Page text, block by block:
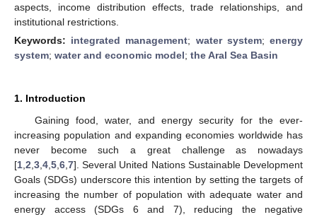
aspects, income distribution effects, trade relationships, and
institutional restrictions.
Keywords: integrated management; water system;energy
system; water and economic model; the Aral Sea Basin
1. Introduction
Gaining food, water, and energy security for the ever-
increasing population and expanding economies worldwide has
never become such a great challenge as nowadays
[1 2 3 4 5 6 7]. Several United Nations Sustainable Development
Goals (SDGs) underscore this intention by setting the targets of
increasing the number of population with adequate water and
energy access (SDGs 6 and 7), reducing the negative